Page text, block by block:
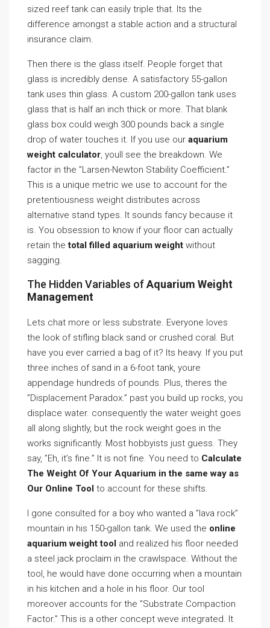
sized reef tank can easily triple that. Its the
difference amongst a stable action and a structural
insurance claim.
Then there is the glass itself. People forget that
glass is incredibly dense. A satisfactory 55-gallon
tank uses thin glass. A custom 200-gallon tank uses
glass that is half an inch thick or more. That blank
glass box could weigh 300 pounds back a single
drop of water touches it. If you use our aquarium
weight calculator, youll see the breakdown. We
factor in the ”Larsen-Newton Stability Coefficient.”
This is a unique metric we use to account for the
pretentiousness weight distributes across
alternative stand types. It sounds fancy because it
is. You obsession to know if your floor can actually
retain thetotal filled aquarium weight without
sagging.
The Hidden Variables ofAquarium Weight
Management
Lets chat more or less substrate. Everyone loves
the look of stifling black sand or crushed coral. But
have you ever carried a bag of it? Its heavy. If you put
three inches of sand in a 6-foot tank, youre
appendage hundreds of pounds. Plus, theres the
”Displacement Paradox.” past you build up rocks, you
displace water. consequently the water weight goes
all along slightly, but the rock weight goes in the
works significantly. Most hobbyists just guess. They
say, ”Eh, it’s fine.” It is not fine. You need to Calculate
The Weight Of Your Aquarium in the same way as
Our Online Tool to account for these shifts.
I gone consulted for a boy who wanted a ”lava rock”
mountain in his 150-gallon tank. We used the online
aquarium weight tool and realized his floor needed
a steel jack proclaim in the crawlspace. Without the
tool, he would have done occurring when a mountain
in his kitchen and a hole in his floor. Our tool
moreover accounts for the ”Substrate Compaction
Factor.” This is a other concept weve integrated. It